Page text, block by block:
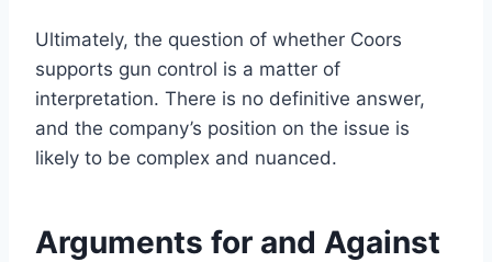
Ultimately, the question of whether Coors
supports gun control is a matter of
interpretation. There is no definitive answer,
and the company’s position on the issue is
likely to be complex and nuanced.
Arguments for and Against